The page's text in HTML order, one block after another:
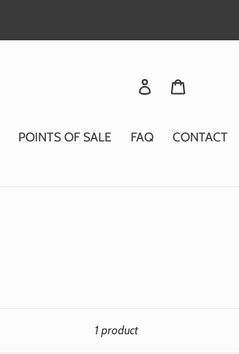
Login
POINTS OF SALE FAQ CONTACT
1 product